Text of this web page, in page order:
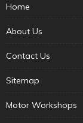
Home
About Us
Contact Us
Sitemap
Motor Workshops